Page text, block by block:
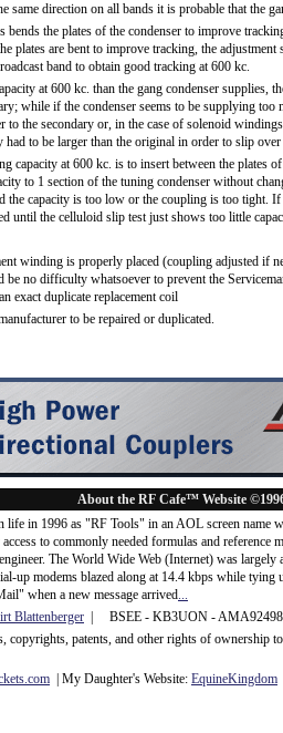
same direction on all bands it is probable that the
bends the plates of the condenser to improve
are bent to improve tracking, the adjustment
band to obtain good tracking at 600 kc.
at 600 kc. than the gang condenser supplies,
while if the condenser seems to be supplying too
the secondary or, in the case of solenoid
had to be larger than the original in order to slip
capacity at 600 kc. is to insert between the plates
to 1 section of the tuning condenser without
the capacity is too low or the coupling is too tight.
until the celluloid slip test just shows too little
winding is properly placed (coupling adjusted if
be no difficulty whatsoever to prevent the
exact duplicate replacement coil
to be repaired or duplicated.
About the RF Cafe™ Website
life in 1996 as "RF Tools" in an AOL screen name
to commonly needed formulas and
The World Wide Web (Internet) was
up modems blazed along at 14.4 kbps while tying
when a new message arrived...
Blattenberger | BSEE - KB3UON -
copyrights, patents, and other rights of ownership
.com | My Daughter's Website: EquineKingdom